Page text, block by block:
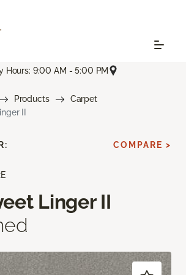
Hours: 9:00 AM - 5:00 PM
Products
Carpet
II
Linger II
COMPARE >